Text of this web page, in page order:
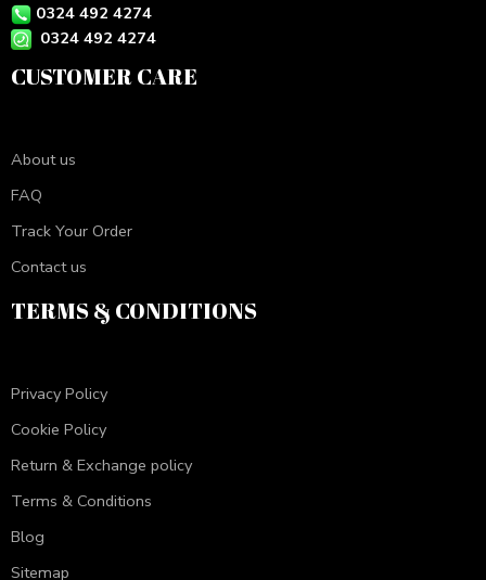
0324 492 4274
0324 492 4274
CUSTOMER CARE
About us
FAQ
Track Your Order
Contact us
TERMS & CONDITIONS
Privacy Policy
Cookie Policy
Return & Exchange policy
Terms & Conditions
Blog
Sitemap